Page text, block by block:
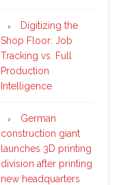
Digitizing the
Shop Floor: Job
Tracking vs. Full
Production
Intelligence
German
construction giant
launches 3D printing
division after printing
new headquarters